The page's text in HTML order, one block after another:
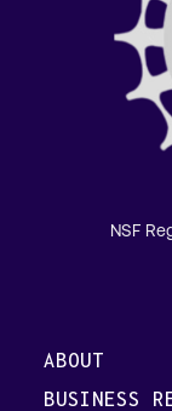
NSF
ABOUT
BUSINESS